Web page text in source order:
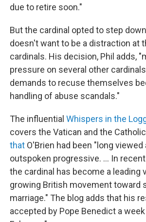
due to retire soon."
But the cardinal opted to step
doesn't want to be a distraction at
cardinals. His decision, Phil adds,
pressure on several other
demands to recuse themselves
handling of abuse scandals."
The influential Whispers in the
covers the Vatican and the
that O'Brien had been "long viewed
outspoken progressive. ... In
the cardinal has become a leading
growing British movement toward
marriage." The blog adds that his
accepted by Pope Benedict a week